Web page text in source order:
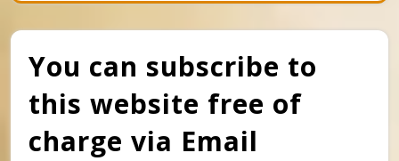
You can subscribe to
this website free of
charge via Email